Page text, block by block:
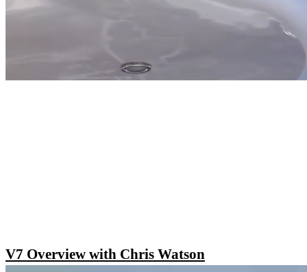
V7 Overview with Chris Watson